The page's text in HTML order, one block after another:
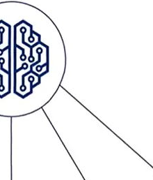
for your business.